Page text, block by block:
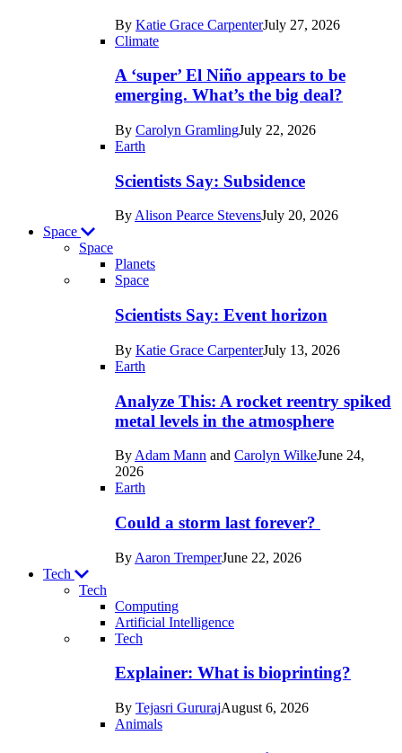
Earth
By Katie Grace CarpenterJuly 27, 2026
Climate
A ‘super’ El Niño appears to be
emerging. What’s the big deal?
By Carolyn GramlingJuly 22, 2026
Earth
Scientists Say: Subsidence
By Alison Pearce StevensJuly 20, 2026
Space
Space
Planets
Recent
posts
Space
Space
Scientists Say: Event horizon
By Katie Grace CarpenterJuly 13, 2026
Earth
Analyze This: A rocket reentry spiked
metal levels in the atmosphere
By Adam Mann and Carolyn WilkeJune 24,
2026
Earth
Could a storm last forever?
By Aaron TremperJune 22, 2026
Tech
Tech
Computing
Artificial Intelligence
Recent
posts
Tech
Tech
Explainer: What is bioprinting?
By Tejasri GururajAugust 6, 2026
Animals